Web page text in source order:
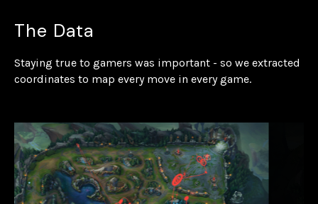
The Data
Staying true to gamers was important - so we extracted
coordinates to map every move in every game.